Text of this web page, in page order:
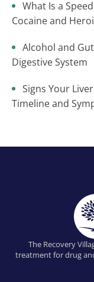
What Is a
Cocaine and
Alcohol and
Digestive System
Signs Your
Timeline and
The Recovery
treatment for drug